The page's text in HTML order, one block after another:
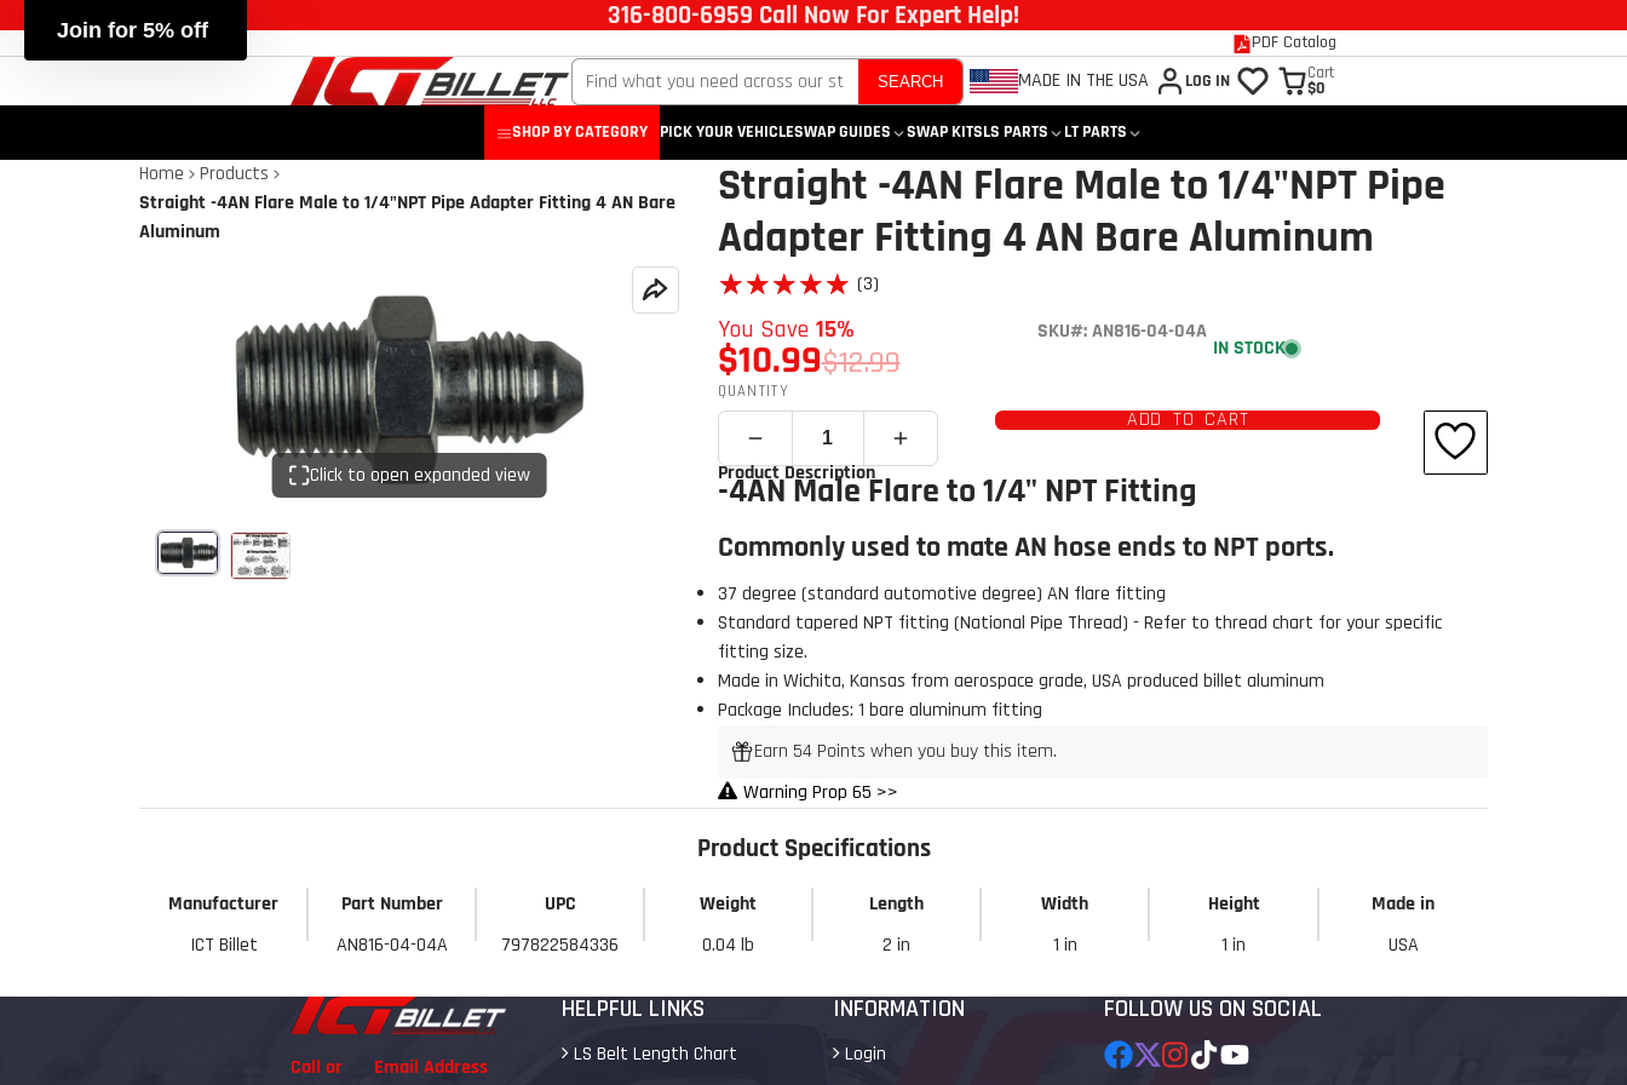
316-800-6959 Call Now For Expert Help!
PDF Catalog
SEARCH MADE IN THE USA LOG IN Cart
$0
SHOP BY CATEGORY PICK YOUR VEHICLESWAP GUIDES SWAP KITSLS PARTS LT PARTS
Home
Products
Straight -4AN Flare Male to 1/4"NPT Pipe Adapter Fitting 4 AN Bare
Aluminum
Click to open expanded view Click to open expanded view
Straight -4AN Flare Male to 1/4"NPT Pipe
Adapter Fitting 4 AN Bare Aluminum
★★★★★
★★★★★ (3)
$10.99$12.99
You Save 15% SKU#: AN816-04-04A
IN STOCK
QUANTITY
ADD TO CART
Product Description
-4AN Male Flare to 1/4" NPT Fitting
Commonly used to mate AN hose ends to NPT ports.
37 degree (standard automotive degree) AN flare fitting
Standard tapered NPT fitting (National Pipe Thread) - Refer to thread chart for your specific
fitting size.
Made in Wichita, Kansas from aerospace grade, USA produced billet aluminum
Package Includes: 1 bare aluminum fitting
Earn 54 Points when you buy this item.
Warning Prop 65 >>
Product Specifications
Manufacturer Part Number UPC Weight Length Width Height
Made in
ICT Billet
AN816-04-04A 797822584336 0.04 lb 2 in 1 in 1 in USA
Call or
Email Address
HELPFUL LINKS
LS Belt Length Chart
INFORMATION
Login
FOLLOW US ON SOCIAL
Start Your Build Strong 💪
Sign up to get 5% off your first order and first access to
Get My Discount